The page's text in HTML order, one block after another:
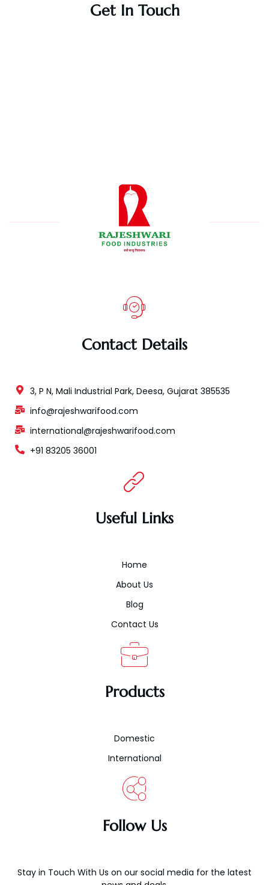
Get In Touch
Contact Details
3, P N, Mali Industrial Park, Deesa, Gujarat 385535
info@rajeshwarifood.com
international@rajeshwarifood.com
+91 83205 36001
Useful Links
Home
About Us
Blog
Contact Us
Products
Domestic
International
Follow Us
Stay in Touch With Us on our social media for the latest